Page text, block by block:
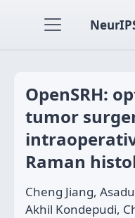
OpenSRH:
tumor
Raman
Cheng Jiang,
Akhil Kondepudi,